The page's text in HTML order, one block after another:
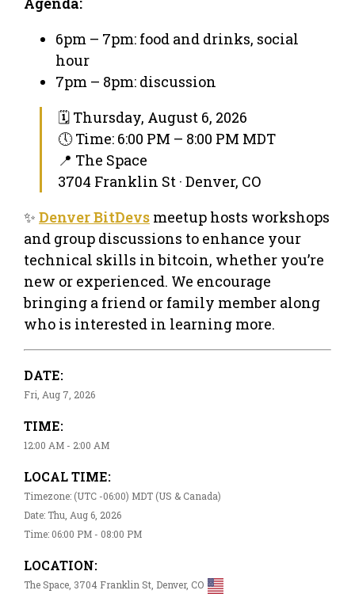
​6pm – 7pm: food and drinks, social
hour
​7pm – 8pm: discussion
🗓 Thursday, August 6, 2026
🕔 Time: 6:00 PM – 8:00 PM MDT
📍 The Space
3704 Franklin St · Denver, CO
✨ Denver BitDevs meetup hosts workshops
and group discussions to enhance your
technical skills in bitcoin, whether you’re
new or experienced. We encourage
bringing a friend or family member along
who is interested in learning more.
DATE:
Fri, Aug 7, 2026
TIME:
12:00 AM - 2:00 AM
LOCAL TIME:
Timezone: (UTC -06:00) MDT (US & Canada)
Date: Thu, Aug 6, 2026
Time: 06:00 PM - 08:00 PM
LOCATION:
The Space, 3704 Franklin St, Denver, CO